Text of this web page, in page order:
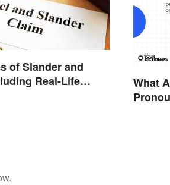
of Slander and
Real-Life
What